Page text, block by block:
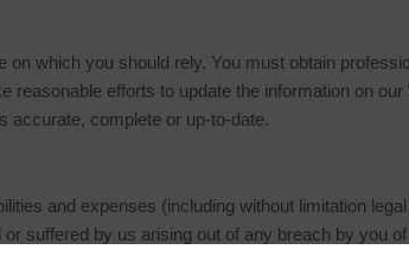
which you should rely. You must obtain
reasonable efforts to update the information on
accurate, complete or up-to-date.
and expenses (including without limitation
suffered by us arising out of any breach by you